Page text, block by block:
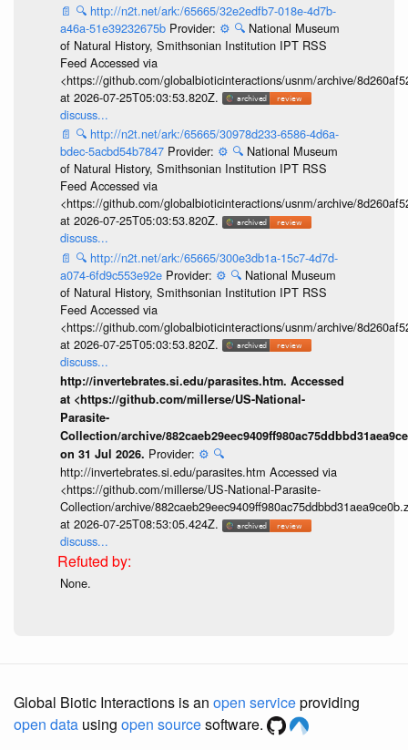
📄 🔍 http://n2t.net/ark:/65665/32e2edfb7-018e-4d7b-
a46a-51e39232675b Provider: ⚙️ 🔍 National Museum
of Natural History, Smithsonian Institution IPT RSS
Feed Accessed via
<https://github.com/globalbioticinteractions/usnm/archive/
at 2026-07-25T05:03:53.820Z.
discuss...
📄 🔍 http://n2t.net/ark:/65665/30978d233-6586-4d6a-
bdec-5acbd54b7847 Provider: ⚙️ 🔍 National Museum
of Natural History, Smithsonian Institution IPT RSS
Feed Accessed via
<https://github.com/globalbioticinteractions/usnm/archive/
at 2026-07-25T05:03:53.820Z.
discuss...
📄 🔍 http://n2t.net/ark:/65665/300e3db1a-15c7-4d7d-
a074-6fd9c553e92e Provider: ⚙️ 🔍 National Museum
of Natural History, Smithsonian Institution IPT RSS
Feed Accessed via
<https://github.com/globalbioticinteractions/usnm/archive/
at 2026-07-25T05:03:53.820Z.
discuss...
http://invertebrates.si.edu/parasites.htm. Accessed
at <https://github.com/millerse/US-National-
Parasite-
Collection/archive/
on 31 Jul 2026. Provider: ⚙️ 🔍
http://invertebrates.si.edu/parasites.htm Accessed via
<https://github.com/millerse/US-National-Parasite-
Collection/archive/
at 2026-07-25T08:53:05.424Z.
discuss...
None.
Global Biotic Interactions is an open serviceproviding
open data using open sourcesoftware.